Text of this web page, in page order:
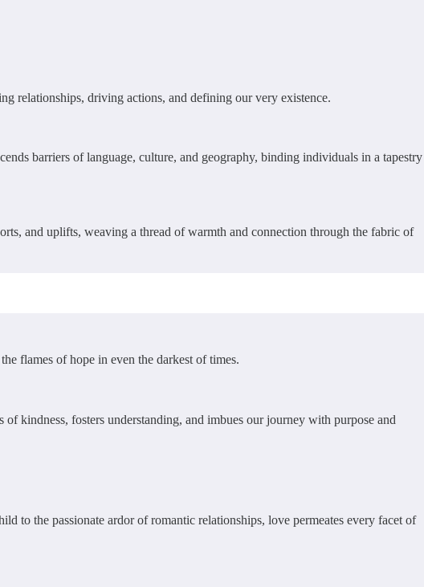
relationships, driving actions, and defining our very existence.
barriers of language, culture, and geography, binding individuals in a tapestry
and uplifts, weaving a thread of warmth and connection through the fabric of
flames of hope in even the darkest of times.
kindness, fosters understanding, and imbues our journey with purpose and
to the passionate ardor of romantic relationships, love permeates every facet of